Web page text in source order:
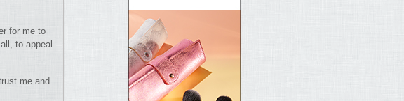
for me to
to appeal
me and